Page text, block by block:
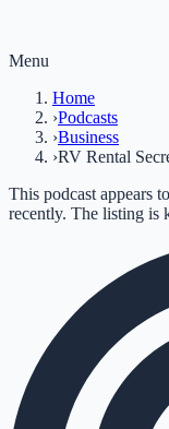
Menu
Home
›Podcasts
›Business
›RV Rental
This podcast appears
recently. The listing is